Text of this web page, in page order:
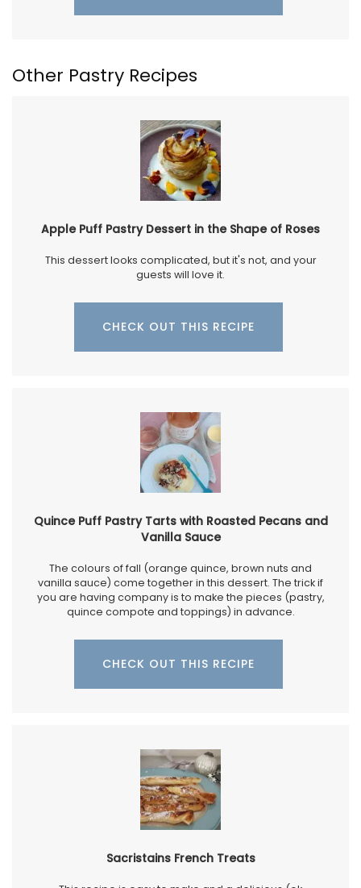
Other Pastry Recipes
Apple Puff Pastry Dessert in the Shape of Roses
This dessert looks complicated, but it's not, and your
guests will love it.
CHECK OUT THIS RECIPE
Quince Puff Pastry Tarts with Roasted Pecans and
Vanilla Sauce
The colours of fall (orange quince, brown nuts and
vanilla sauce) come together in this dessert. The trick if
you are having company is to make the pieces (pastry,
quince compote and toppings) in advance.
CHECK OUT THIS RECIPE
Sacristains French Treats